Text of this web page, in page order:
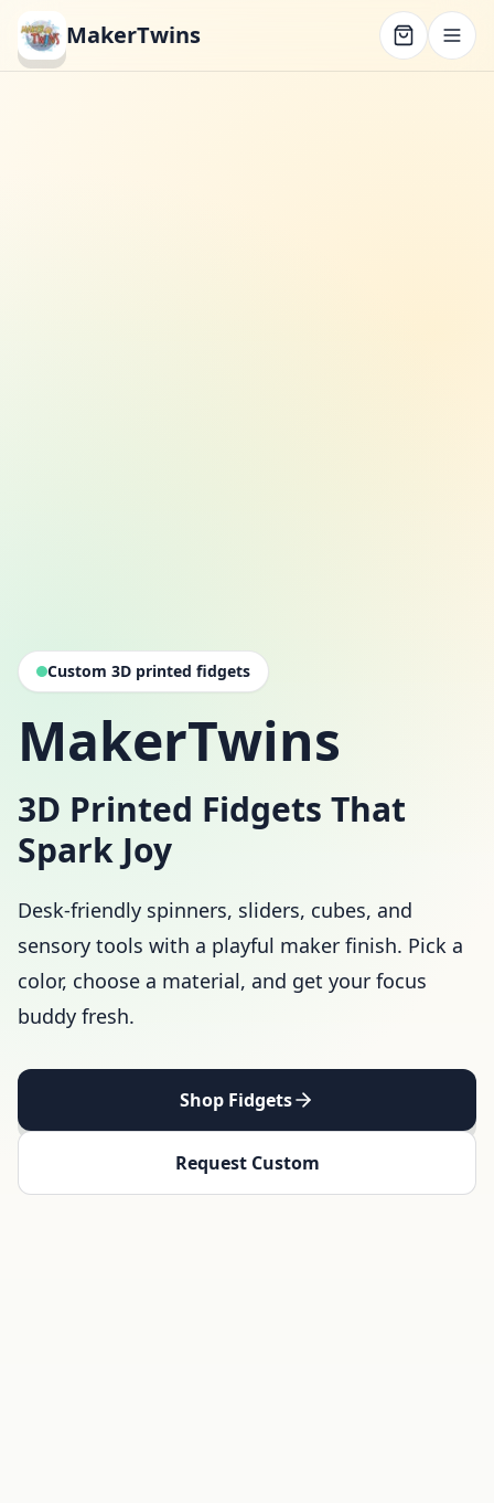
MakerTwins
Custom 3D printed fidgets
MakerTwins
3D Printed Fidgets That
Spark Joy
Desk-friendly spinners, sliders, cubes, and
sensory tools with a playful maker finish. Pick a
color, choose a material, and get your focus
buddy fresh.
Shop Fidgets
Request Custom